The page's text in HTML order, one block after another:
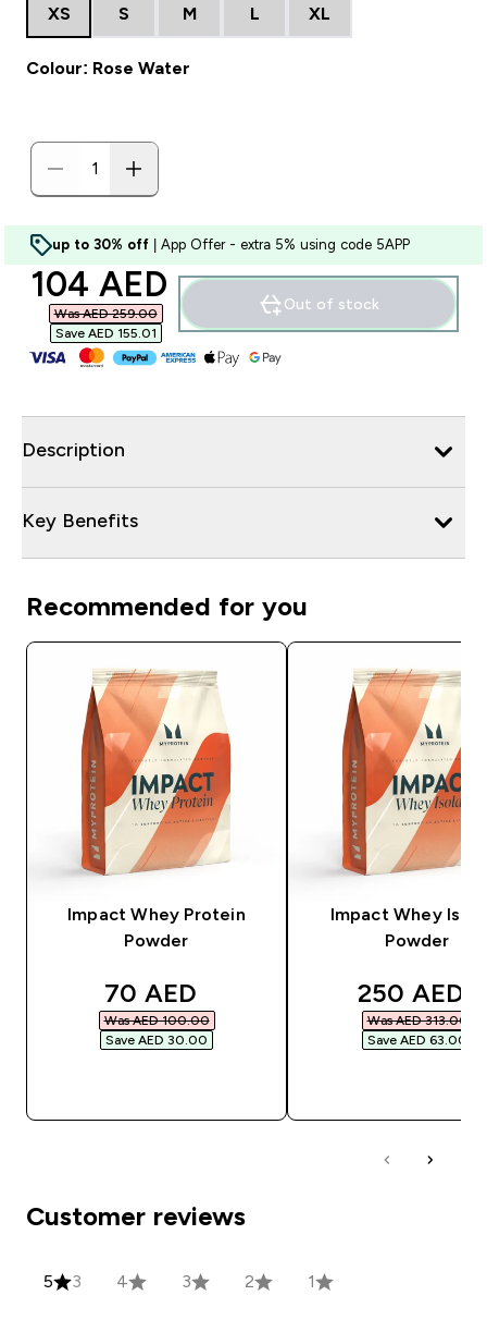
XS S M L XL
Colour: Rose Water
up to 30% off | App Offer - extra 5% using code 5APP
discounted price
104 AED‎
Was AED 259.00‎
Save AED 155.01‎
Out of stock
Description
Key Benefits
Recommended for you
Impact Whey Protein
Powder
discounted price
70 AED‎
Was AED 100.00‎
Save AED 30.00‎
Impact Whey
Powder
250 AED‎
Was AED 313.00‎
Save AED 63.00‎
Customer reviews
5 3 4 3 2 1